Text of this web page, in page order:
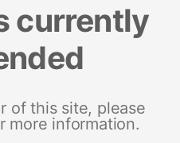
currently
of this site, please
more information.